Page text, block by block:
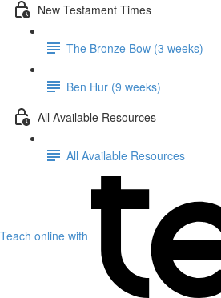
New Testament Times
The Bronze Bow (3 weeks)
Ben Hur (9 weeks)
All Available Resources
All Available Resources
Teach online with